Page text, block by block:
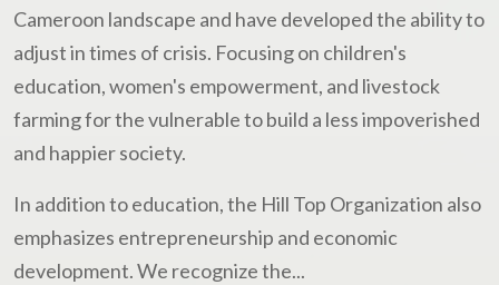
Cameroon landscape and have developed the ability to
adjust in times of crisis. Focusing on children's
education, women's empowerment, and livestock
farming for the vulnerable to build a less impoverished
and happier society.
In addition to education, the Hill Top Organization also
emphasizes entrepreneurship and economic
development. We recognize the...